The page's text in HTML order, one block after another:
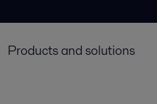
Products and solutions